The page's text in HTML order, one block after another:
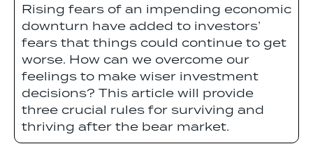
Rising fears of an impending economic
downturn have added to investors’
fears that things could continue to get
worse. How can we overcome our
feelings to make wiser investment
decisions? This article will provide
three crucial rules for surviving and
thriving after the bear market.